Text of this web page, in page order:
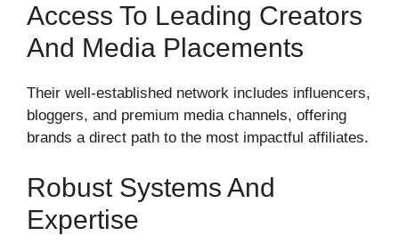
Access To Leading Creators
And Media Placements
Their well-established network includes influencers,
bloggers, and premium media channels, offering
brands a direct path to the most impactful affiliates.
Robust Systems And
Expertise